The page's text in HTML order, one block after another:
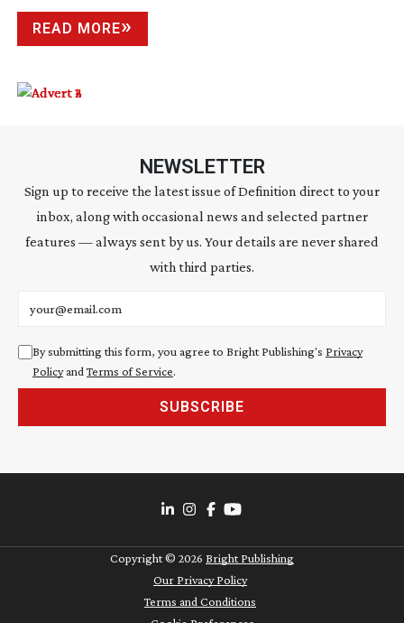
READ MORE
NEWSLETTER
Sign up to receive the latest issue of Definition direct to your
inbox, along with occasional news and selected partner
features — always sent by us. Your details are never shared
with third parties.
By submitting this form, you agree to Bright Publishing's Privacy
Policyand Terms of Service.
SUBSCRIBE
Copyright © 2026 Bright Publishing
Our Privacy Policy
Terms and Conditions